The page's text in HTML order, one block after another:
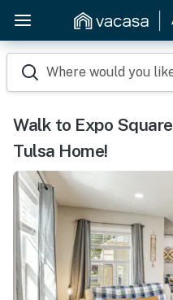
Where would you
Walk to Expo
Tulsa Home!